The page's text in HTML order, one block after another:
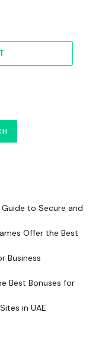
Guide to Secure and
Offer the Best
Business
Best Bonuses for
in UAE